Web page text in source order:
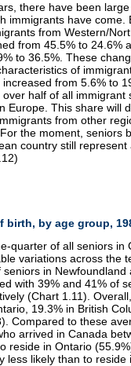
there have been
immigrants have come.
from Western/
from 45.5% to 24.6%
to 36.5%. These
of
from 5.6% to
half of all immigrant
Europe. This share will
from other
the moment, seniors
country still
birth, by age group,
quarter of all seniors in
variations across the
seniors in
with 39% and 41% of
(Chart 1.11).
19.3% in British
Compared to these
arrived in Canada
reside in Ontario
less likely than to reside